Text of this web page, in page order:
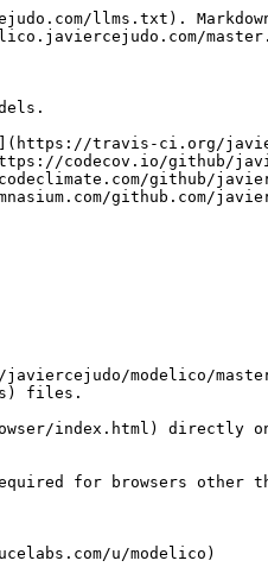
llms.txt).
travis-ci.org/
codecov.io/github/
github/
github.com/
modelico/
files.
index.html) directly
for browsers other
u/modelico)